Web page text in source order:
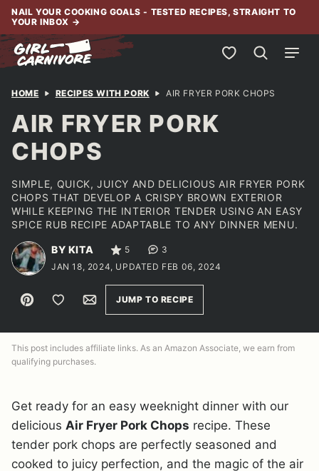
Skip
content
NAIL YOUR COOKING GOALS - TESTED RECIPES, STRAIGHT TO
YOUR INBOX →
My Favorites
HOME RECIPES WITH PORK AIR FRYER PORK CHOPS
AIR FRYER PORK
CHOPS
SIMPLE, QUICK, JUICY AND DELICIOUS AIR FRYER PORK
CHOPS THAT DEVELOP A CRISPY BROWN EXTERIOR
WHILE KEEPING THE INTERIOR TENDER USING AN EASY
SPICE RUB RECIPE ADAPTABLE TO ANY DINNER MENU.
BY KITA 5
3
JAN 18, 2024, UPDATED FEB 06, 2024
Pin Save to FavoritesEmailJUMP TO RECIPE
This post includes affiliate links. As an Amazon Associate, we earn from
qualifying purchases.
Get ready for an easy weeknight dinner with our
delicious Air Fryer Pork Chops recipe. These
tender pork chops are perfectly seasoned and
cooked to juicy perfection, and the magic of the air